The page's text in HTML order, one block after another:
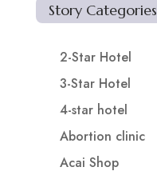
Story Categories
2-Star Hotel
3-Star Hotel
4-star hotel
Abortion clinic
Acai Shop